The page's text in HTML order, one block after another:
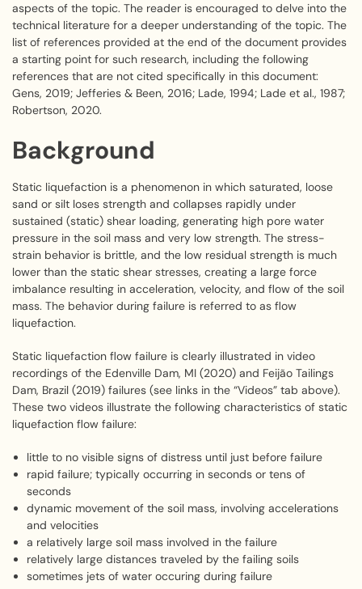
aspects of the topic. The reader is encouraged to delve into the
technical literature for a deeper understanding of the topic. The
list of references provided at the end of the document provides
a starting point for such research, including the following
references that are not cited specifically in this document:
Gens, 2019; Jefferies & Been, 2016; Lade, 1994; Lade et al., 1987;
Robertson, 2020.
Background
Static liquefaction is a phenomenon in which saturated, loose
sand or silt loses strength and collapses rapidly under
sustained (static) shear loading, generating high pore water
pressure in the soil mass and very low strength. The stress-
strain behavior is brittle, and the low residual strength is much
lower than the static shear stresses, creating a large force
imbalance resulting in acceleration, velocity, and flow of the soil
mass. The behavior during failure is referred to as flow
liquefaction.
Static liquefaction flow failure is clearly illustrated in video
recordings of the Edenville Dam, MI (2020) and Feijão Tailings
Dam, Brazil (2019) failures (see links in the “Videos” tab above).
These two videos illustrate the following characteristics of static
liquefaction flow failure:
little to no visible signs of distress until just before failure
rapid failure; typically occurring in seconds or tens of
seconds
dynamic movement of the soil mass, involving accelerations
and velocities
a relatively large soil mass involved in the failure
relatively large distances traveled by the failing soils
sometimes jets of water occuring during failure